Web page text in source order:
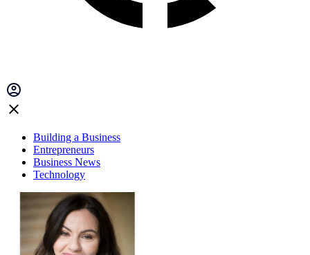
Building a Business
Entrepreneurs
Business News
Technology